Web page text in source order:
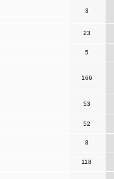
3
23
5
166
53
52
8
118